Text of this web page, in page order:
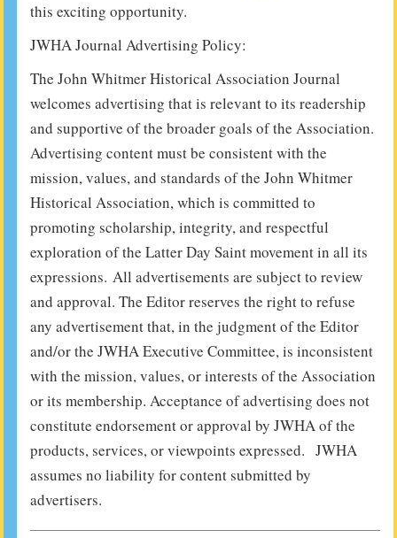
this exciting opportunity.
JWHA Journal Advertising Policy:
The John Whitmer Historical Association Journal
welcomes advertising that is relevant to its readership
and supportive of the broader goals of the Association.
Advertising content must be consistent with the
mission, values, and standards of the John Whitmer
Historical Association, which is committed to
promoting scholarship, integrity, and respectful
exploration of the Latter Day Saint movement in all its
expressions. All advertisements are subject to review
and approval. The Editor reserves the right to refuse
any advertisement that, in the judgment of the Editor
and/or the JWHA Executive Committee, is inconsistent
with the mission, values, or interests of the Association
or its membership. Acceptance of advertising does not
constitute endorsement or approval by JWHA of the
products, services, or viewpoints expressed. JWHA
assumes no liability for content submitted by
advertisers.